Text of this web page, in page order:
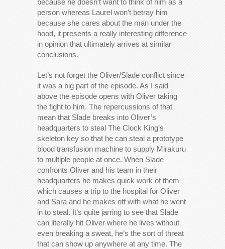
person whereas Laurel won’t betray him
because she cares about the man under the
hood, it presents a really interesting difference
in opinion that ultimately arrives at similar
conclusions.
Let’s not forget the Oliver/Slade conflict since
it was a big part of the episode. As I said
above the episode opens with Oliver taking
the fight to him. The repercussions of that
mean that Slade breaks into Oliver’s
headquarters to steal The Clock King’s
skeleton key so that he can steal a prototype
blood transfusion machine to supply Mirakuru
to multiple people at once. When Slade
confronts Oliver and his team in their
headquarters he makes quick work of them
which causes a trip to the hospital for Oliver
and Sara and he makes off with what he went
in to steal. It’s quite jarring to see that Slade
can literally hit Oliver where he lives without
even breaking a sweat, he’s the sort of threat
that can show up anywhere at any time. The